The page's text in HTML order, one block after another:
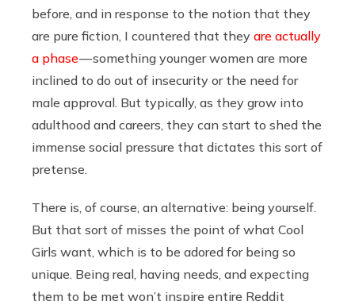
before, and in response to the notion that they
are pure fiction, I countered that they are actually
a phase— something younger women are more
inclined to do out of insecurity or the need for
male approval. But typically, as they grow into
adulthood and careers, they can start to shed the
immense social pressure that dictates this sort of
pretense.
There is, of course, an alternative: being yourself.
But that sort of misses the point of what Cool
Girls want, which is to be adored for being so
unique. Being real, having needs, and expecting
them to be met won’t inspire entire Reddit